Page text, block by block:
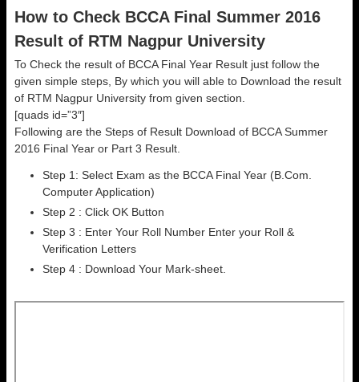
How to Check BCCA Final Summer 2016
Result of RTM Nagpur University
To Check the result of BCCA Final Year Result just follow the
given simple steps, By which you will able to Download the result
of RTM Nagpur University from given section.
[quads id=”3″]
Following are the Steps of Result Download of BCCA Summer
2016 Final Year or Part 3 Result.
Step 1: Select Exam as the BCCA Final Year (B.Com.
Computer Application)
Step 2 : Click OK Button
Step 3 : Enter Your Roll Number Enter your Roll &
Verification Letters
Step 4 : Download Your Mark-sheet.